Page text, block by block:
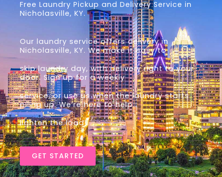
Free Laundry Pickup and Delivery Service in
Nicholasville, KY.
Our laundry service offers delivery in
Nicholasville, KY. We make it easy to
skip laundry day, with delivery right to your
door. Sign up for a weekly
service, or use us when the laundry starts
piling up. We’re here to help
lighten the load!
GET STARTED